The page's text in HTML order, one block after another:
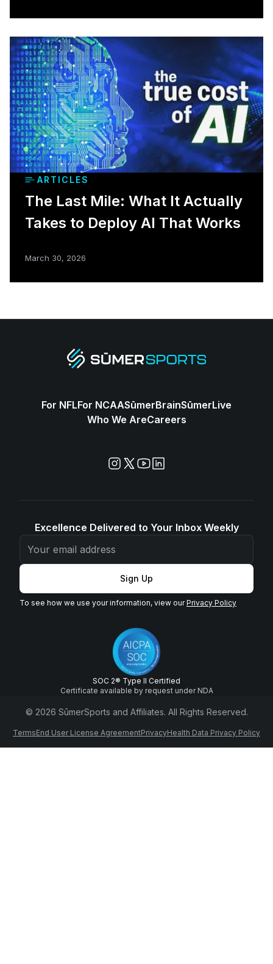
ARTICLES
The Last Mile: What It Actually
Takes to Deploy AI That Works
March 30, 2026
For NFLFor NCAASūmerBrainSūmerLive
Who We AreCareers
Excellence Delivered to Your Inbox Weekly
Sign Up
To see how we use your information, view ourPrivacy Policy
SOC 2® Type II Certified
Certificate available by request under NDA
© 2026 SūmerSports and Affiliates. All Rights Reserved.
TermsEnd User License AgreementPrivacyHealth Data Privacy Policy